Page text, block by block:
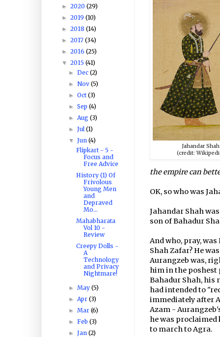
Jahandar Shah
(credit:
the empire can
OK, so who was
Jahandar Shah
son of Bahadur
And who, pray,
Shah Zafar? He
Aurangzeb was,
him in the poshest
Bahadur Shah, his
had intended to
immediately after
Azam -
he was proclaimed
to march to Agra.
► 2020 (29)
► 2019 (10)
► 2018 (14)
► 2017 (34)
► 2016 (25)
▼ 2015 (41)
►Dec(2)
►Nov(5)
►Oct(3)
►Sep(4)
► Aug(3)
►Jul(1)
▼Jun(4)
Flipkart - 5 -
Focus and
Free Advice
History (1) Of
Frivolous
Young Men
and
Depraved
Mo...
Mahabharata
Vol 10 -
Review
Creepy Dolls -
A
Technology
and Privacy
Nightmare!
►May(5)
► Apr(3)
►Mar(6)
►Feb(3)
►Jan(2)